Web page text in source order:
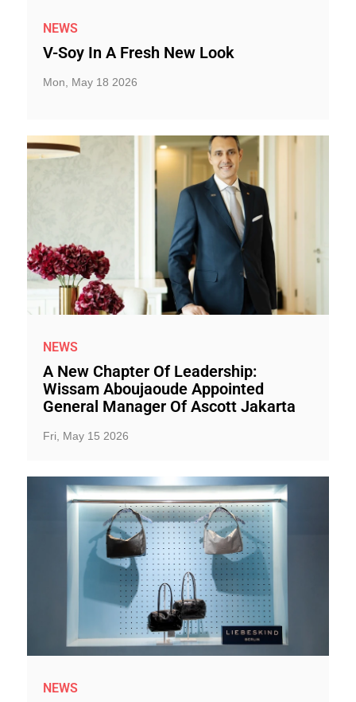
NEWS
V-Soy In A Fresh New Look
Mon, May 18 2026
NEWS
A New Chapter Of Leadership:
Wissam Aboujaoude Appointed
General Manager Of Ascott Jakarta
Fri, May 15 2026
NEWS